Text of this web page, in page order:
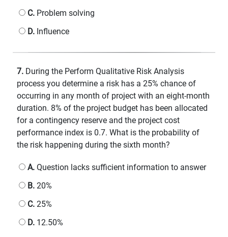
C. Problem solving
D. Influence
7. During the Perform Qualitative Risk Analysis
process you determine a risk has a 25% chance of
occurring in any month of project with an eight-month
duration. 8% of the project budget has been allocated
for a contingency reserve and the project cost
performance index is 0.7. What is the probability of
the risk happening during the sixth month?
A. Question lacks sufficient information to answer
B. 20%
C. 25%
D. 12.50%